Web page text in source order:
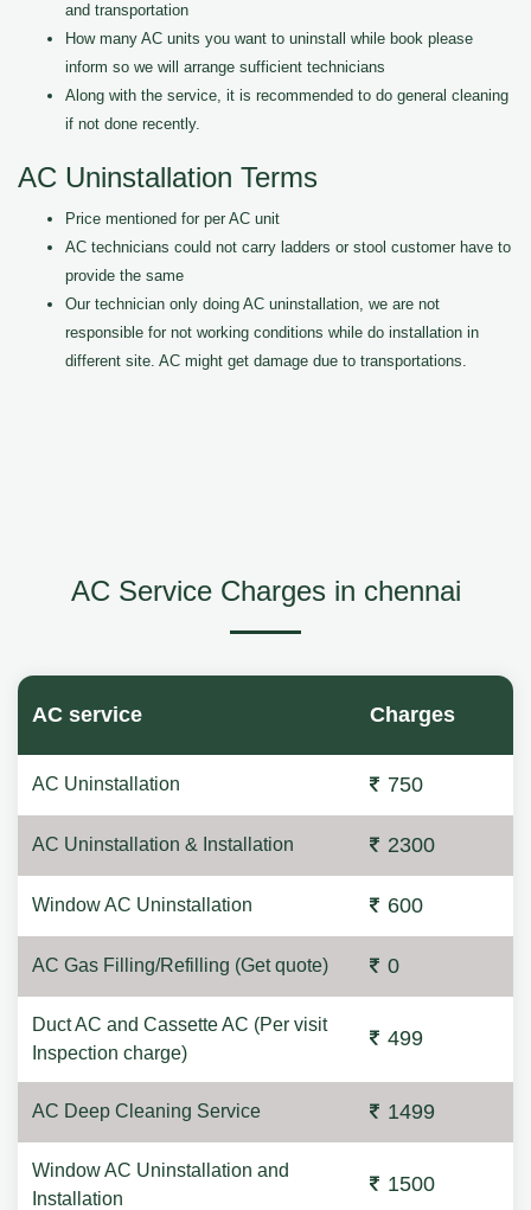
and transportation
How many AC units you want to uninstall while book please
inform so we will arrange sufficient technicians
Along with the service, it is recommended to do general cleaning
if not done recently.
AC Uninstallation Terms
Price mentioned for per AC unit
AC technicians could not carry ladders or stool customer have to
provide the same
Our technician only doing AC uninstallation, we are not
responsible for not working conditions while do installation in
different site. AC might get damage due to transportations.
AC Service Charges in chennai
AC service Charges
AC Uninstallation 750
AC Uninstallation & Installation 2300
Window AC Uninstallation 600
AC Gas Filling/Refilling (Get quote) 0
Duct AC and Cassette AC (Per visit
Inspection charge)
499
AC Deep Cleaning Service 1499
Window AC Uninstallation and
Installation
1500